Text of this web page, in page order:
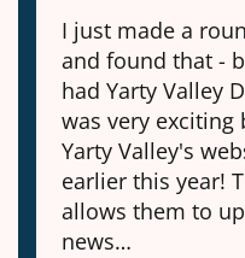
I just made a
and found that -
had Yarty Valley
was very exciting
Yarty Valley's
earlier this year!
allows them to
news…